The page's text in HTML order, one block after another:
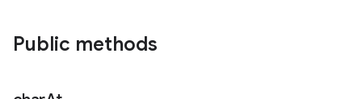
Public methods